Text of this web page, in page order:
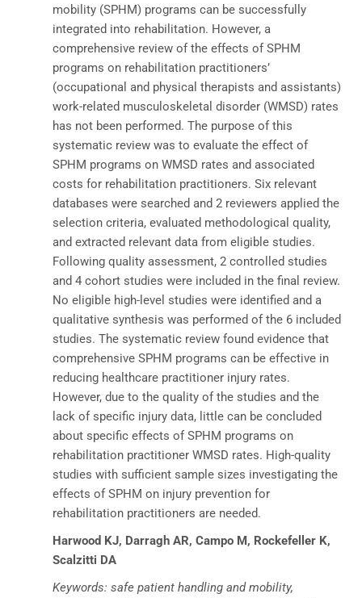
mobility (SPHM) programs can be successfully
integrated into rehabilitation. However, a
comprehensive review of the effects of SPHM
programs on rehabilitation practitioners’
(occupational and physical therapists and assistants)
work-related musculoskeletal disorder (WMSD) rates
has not been performed. The purpose of this
systematic review was to evaluate the effect of
SPHM programs on WMSD rates and associated
costs for rehabilitation practitioners. Six relevant
databases were searched and 2 reviewers applied the
selection criteria, evaluated methodological quality,
and extracted relevant data from eligible studies.
Following quality assessment, 2 controlled studies
and 4 cohort studies were included in the final review.
No eligible high-level studies were identified and a
qualitative synthesis was performed of the 6 included
studies. The systematic review found evidence that
comprehensive SPHM programs can be effective in
reducing healthcare practitioner injury rates.
However, due to the quality of the studies and the
lack of specific injury data, little can be concluded
about specific effects of SPHM programs on
rehabilitation practitioner WMSD rates. High-quality
studies with sufficient sample sizes investigating the
effects of SPHM on injury prevention for
rehabilitation practitioners are needed.
Harwood KJ, Darragh AR, Campo M, Rockefeller K,
Scalzitti DA
Keywords: safe patient handling and mobility,